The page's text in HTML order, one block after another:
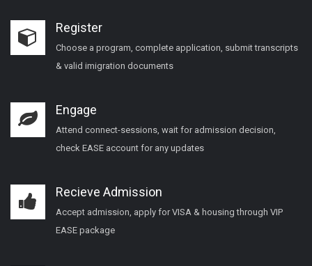
Register
Choose a program, complete application, submit transcripts
& valid imigration documents
Engage
Attend connect-sessions, wait for admission decision,
check EASE account for any updates
Recieve Admission
Accept admission, apply for VISA & housing through VIP
EASE package